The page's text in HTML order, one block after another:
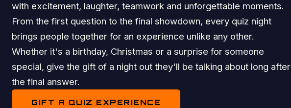
with excitement, laughter, teamwork and unforgettable moments.
From the first question to the final showdown, every quiz night
brings people together for an experience unlike any other.
Whether it's a birthday, Christmas or a surprise for someone
special, give the gift of a night out they'll be talking about long after
the final answer.
GIFT A QUIZ EXPERIENCE